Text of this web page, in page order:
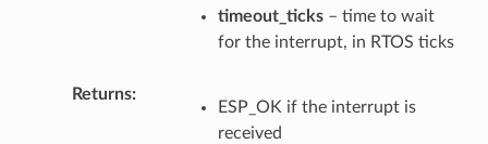
timeout_ticks– time to wait
for the interrupt, in RTOS ticks
Returns
ESP_OK if the interrupt is
received